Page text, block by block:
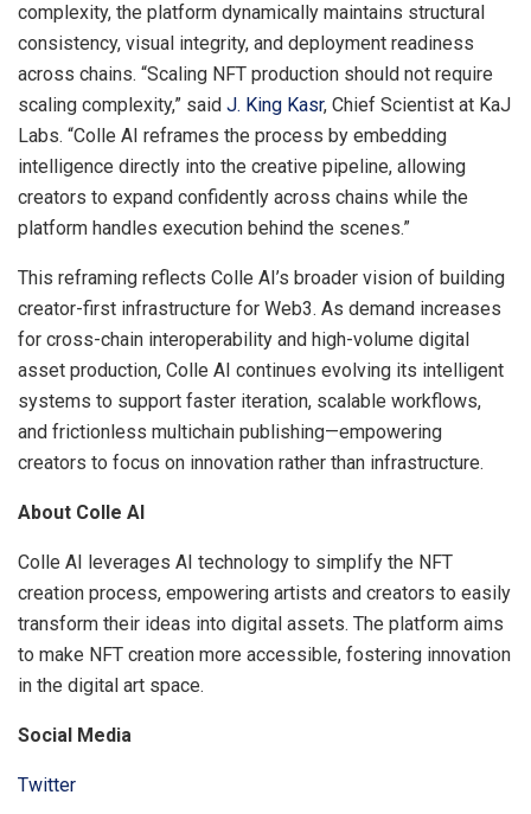
complexity, the platform dynamically maintains structural
consistency, visual integrity, and deployment readiness
across chains. “Scaling NFT production should not require
scaling complexity,” said J. King Kasr, Chief Scientist at KaJ
Labs. “Colle AI reframes the process by embedding
intelligence directly into the creative pipeline, allowing
creators to expand confidently across chains while the
platform handles execution behind the scenes.”
This reframing reflects Colle AI’s broader vision of building
creator-first infrastructure for Web3. As demand increases
for cross-chain interoperability and high-volume digital
asset production, Colle AI continues evolving its intelligent
systems to support faster iteration, scalable workflows,
and frictionless multichain publishing—empowering
creators to focus on innovation rather than infrastructure.
About Colle AI
Colle AI leverages AI technology to simplify the NFT
creation process, empowering artists and creators to easily
transform their ideas into digital assets. The platform aims
to make NFT creation more accessible, fostering innovation
in the digital art space.
Social Media
Twitter